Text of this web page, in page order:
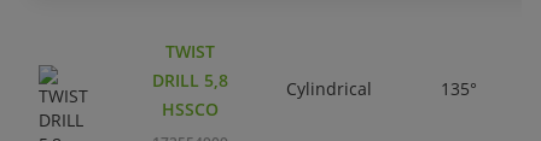
TWIST
DRILL 5,8
HSSCO
Cylindrical 135°